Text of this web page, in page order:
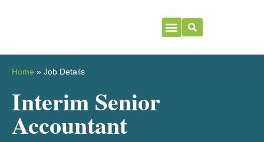
Home » Job Details
Interim Senior
Accountant